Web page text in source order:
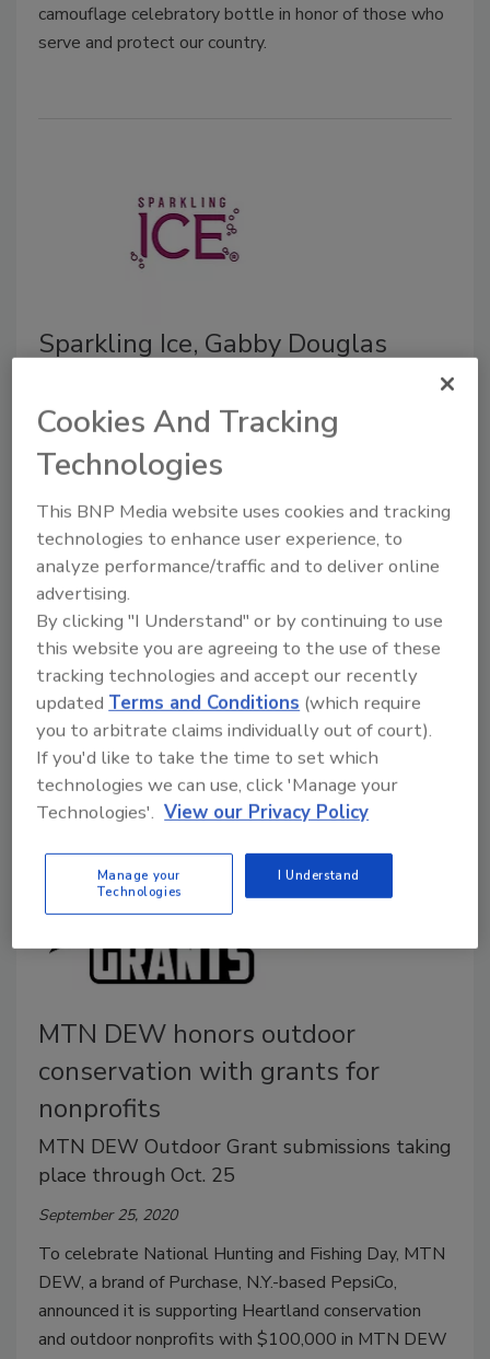
camouflage celebratory bottle in honor of those who
serve and protect our country.
Sparkling Ice, Gabby Douglas
campaign
2nd annual event celebrates, rewards
everyday heroes
April 6, 2021
Seattle-based Talking Rain Beverage Co., the maker
of Sparkling Ice beverages, announced the second
annual Cheers to Heroes campaign to honor and
celebrate America’s everyday heroes. To kick off this
year’s campaign, the Sparkling Ice brand is teaming up
with one of America’s favorite hometown heroes:
three-time Olympic Gold Medalist Gabby Douglas.
MTN DEW honors outdoor
conservation with grants for
nonprofits
MTN DEW Outdoor Grant submissions taking
place through Oct. 25
September 25, 2020
To celebrate National Hunting and Fishing Day, MTN
DEW, a brand of Purchase, N.Y.-based PepsiCo,
announced it is supporting Heartland conservation
and outdoor nonprofits with $100,000 in MTN DEW
Cookies And Tracking
Technologies
This BNP Media website uses cookies and tracking
technologies to enhance user experience, to
analyze performance/traffic and to deliver online
advertising.
By clicking "I Understand" or by continuing to use
this website you are agreeing to the use of these
tracking technologies and accept our recently
updatedTerms and Conditions (which require
you to arbitrate claims individually out of court).
If you'd like to take the time to set which
technologies we can use, click 'Manage your
Technologies'. View our Privacy Policy
Manage your
Technologies
I Understand